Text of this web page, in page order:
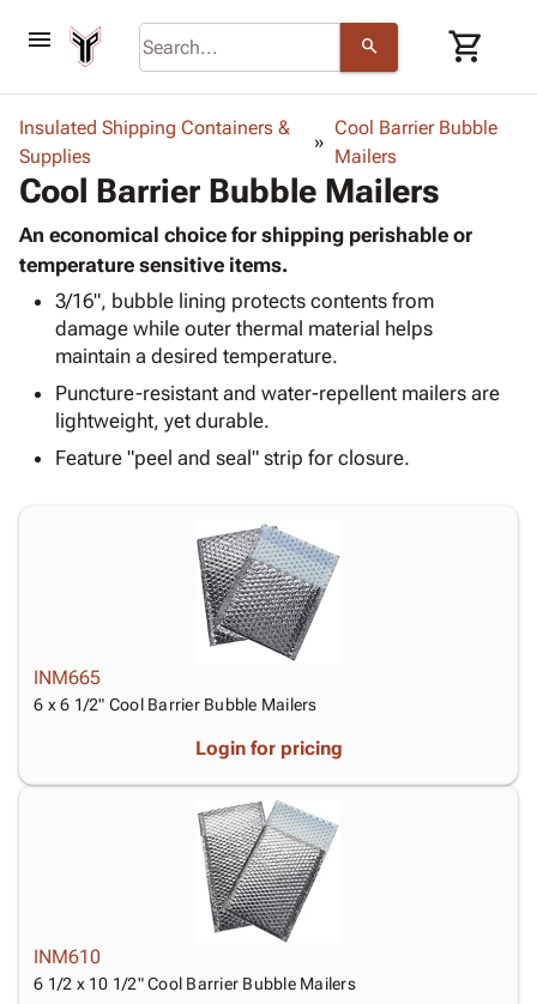
menu search shopping_cart
browse keyboard_arrow_down
Bins,
Storage
Boxes -
Corrugated
Boxes
-
Mailers
Poly
keyboard_arrow_down
-
Poly
Shrink
Film
Stretch
Film
Adhesives
& Tape
Protective
Packaging keyboard_arrow_down
Bubble,
Foam &
Cushioning
Envelopes
Tubes
Papers,
Wraps
Tissue
Paper
Newsprint
Shippingkeyboard_arrow_down
Chipboard
Cartons
Strapping
ID &
keyboard_arrow_down
Stencils
Packing
Envelopes
Operating
Cable
Ties
Facilities
Maintenance
Gloves
Supplies
Material
Products
Warehouse
Supplies
accessibilityStatement
About
inventory_2
contact_mailContact
Us
Insulated Shipping Containers &
Supplies
Cool Barrier Bubble
Mailers
Cool Barrier Bubble Mailers
An economical choice for shipping perishable or
temperature sensitive items.
3/16", bubble lining protects contents from
damage while outer thermal material helps
maintain a desired temperature.
Puncture-resistant and water-repellent mailers are
lightweight, yet durable.
Feature "peel and seal" strip for closure.
INM665
6 x 6 1/2" Cool Barrier Bubble Mailers
Login for pricing
INM610
6 1/2 x 10 1/2" Cool Barrier Bubble Mailers